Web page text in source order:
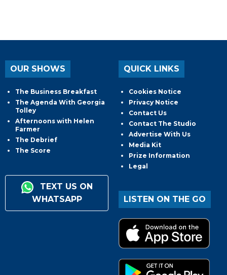
OUR SHOWS
The Business Breakfast
The Agenda With Georgia
Tolley
Afternoons with Helen
Farmer
The Debrief
The Score
TEXT US ON
WHATSAPP
QUICK LINKS
Cookies Notice
Privacy Notice
Contact Us
Contact The Studio
Advertise With Us
Media Kit
Prize Information
Legal
LISTEN ON THE GO